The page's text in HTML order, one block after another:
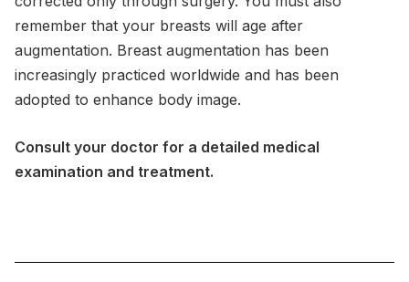
remember that your breasts will age after
augmentation. Breast augmentation has been
increasingly practiced worldwide and has been
adopted to enhance body image.
Consult your doctor for a detailed medical
examination and treatment.